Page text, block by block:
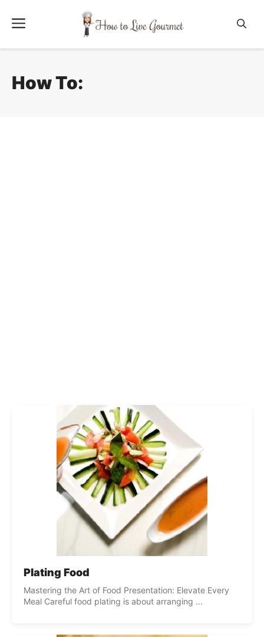
Menu
How To:
Plating Food
Mastering the Art of Food Presentation: Elevate Every
Meal Careful food plating is about arranging ...